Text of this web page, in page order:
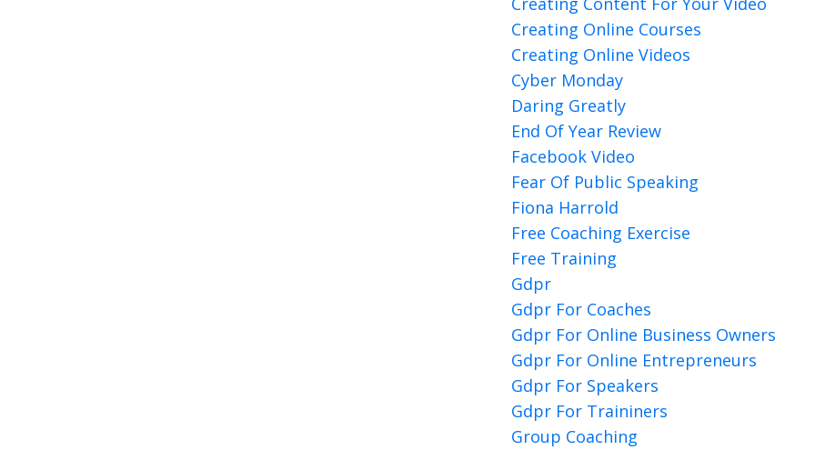
Creating Online Courses
Creating Online Videos
Cyber Monday
Daring Greatly
End Of Year Review
Facebook Video
Fear Of Public Speaking
Fiona Harrold
Free Coaching Exercise
Free Training
Gdpr
Gdpr For Coaches
Gdpr For Online Business Owners
Gdpr For Online Entrepreneurs
Gdpr For Speakers
Gdpr For Traininers
Group Coaching